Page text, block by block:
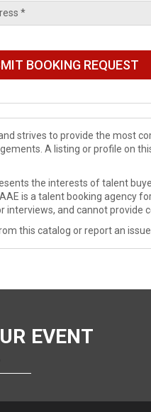
strives to provide the most
A listing or profile on
the interests of talent
is a talent booking agency
and cannot provide
this catalog or report an
EVENT